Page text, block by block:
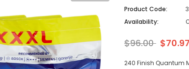
Product Code:
Availability:
$96.00 $70.97
240 Finish Quantum